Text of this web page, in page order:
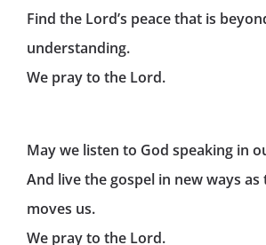
Find the Lord’s peace that is
understanding.
We pray to the Lord.
May we listen to God speaking in
And live the gospel in new ways as
moves us.
We pray to the Lord.